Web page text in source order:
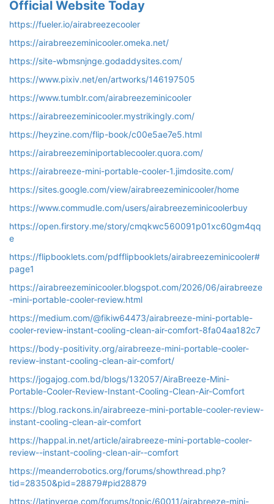
Official Website Today
https://fueler.io/airabreezecooler
https://airabreezeminicooler.omeka.net/
https://site-wbmsnjnge.godaddysites.com/
https://www.pixiv.net/en/artworks/146197505
https://www.tumblr.com/airabreezeminicooler
https://airabreezeminicooler.mystrikingly.com/
https://heyzine.com/flip-book/c00e5ae7e5.html
https://airabreezeminiportablecooler.quora.com/
https://airabreeze-mini-portable-cooler-1.jimdosite.com/
https://sites.google.com/view/airabreezeminicooler/home
https://www.commudle.com/users/airabreezeminicoolerbuy
https://open.firstory.me/story/cmqkwc560091p01xc60gm4qq
e
https://flipbooklets.com/pdfflipbooklets/airabreezeminicooler#
page1
https://airabreezeminicooler.blogspot.com/2026/06/airabreeze
-mini-portable-cooler-review.html
https://medium.com/@fikiw64473/airabreeze-mini-portable-
cooler-review-instant-cooling-clean-air-comfort-8fa04aa182c7
https://body-positivity.org/airabreeze-mini-portable-cooler-
review-instant-cooling-clean-air-comfort/
https://jogajog.com.bd/blogs/132057/AiraBreeze-Mini-
Portable-Cooler-Review-Instant-Cooling-Clean-Air-Comfort
https://blog.rackons.in/airabreeze-mini-portable-cooler-review-
instant-cooling-clean-air-comfort
https://happal.in.net/article/airabreeze-mini-portable-cooler-
review--instant-cooling-clean-air--comfort
https://meanderrobotics.org/forums/showthread.php?
tid=28350&pid=28879#pid28879
https://latinverge.com/forums/topic/60011/airabreeze-mini-